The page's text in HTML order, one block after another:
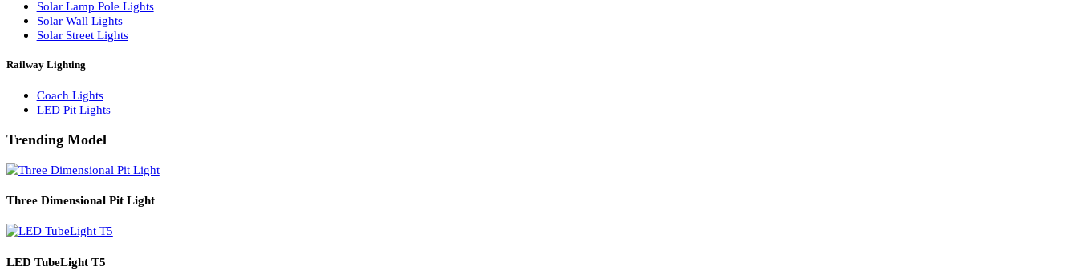
Highbay Lights
LED Well Glass Lights
Street Lights
Solar Lamp Pole Lights
Solar Wall Lights
Solar Street Lights
Railway Lighting
LED Pit Lights
Trending Model